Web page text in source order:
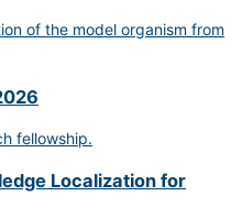
of the model organism from
fellowship.
Localization for